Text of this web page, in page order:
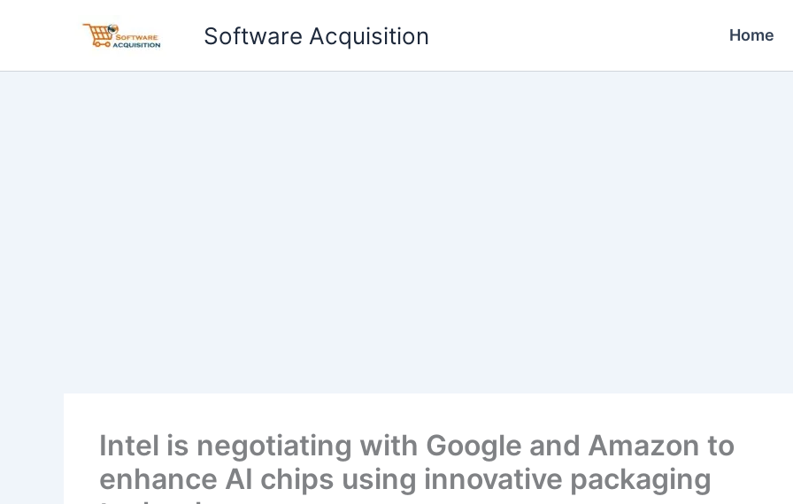
Software Acquisition Home
Intel is negotiating with Google and Amazon to
enhance AI chips using innovative packaging